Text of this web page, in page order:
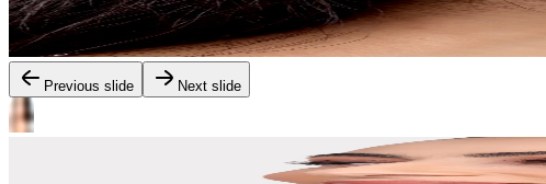
Previous slide Next slide